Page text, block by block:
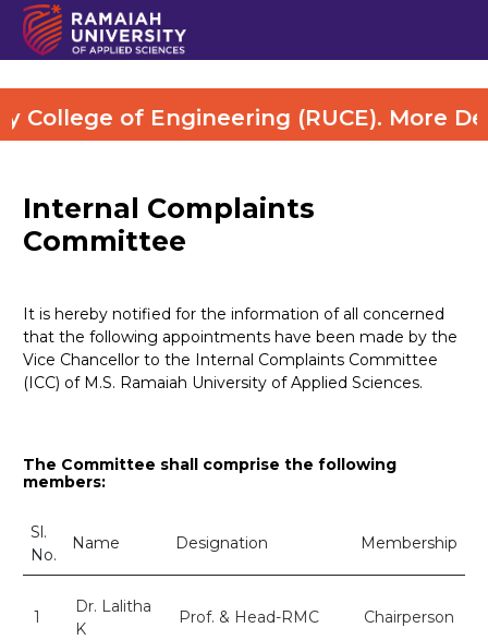
of Engineering (RUCE). More
Internal Complaints
Committee
It is hereby notified for the information of all concerned
that the following appointments have been made by the
Vice Chancellor to the Internal Complaints Committee
(ICC) of M.S. Ramaiah University of Applied Sciences.
The Committee shall comprise the following
members:
Sl.
No.
Name Designation Membership
1
Dr. Lalitha
K
Prof. & Head-RMC Chairperson